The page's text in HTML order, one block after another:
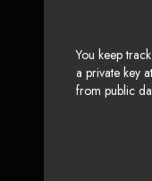
You keep
a private key
from public